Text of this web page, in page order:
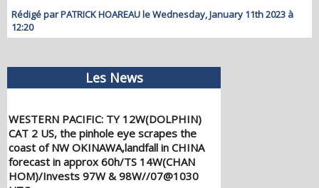
Rédigé par PATRICK HOAREAU le Wednesday, January 11th 2023 à
12:20
Les News
CAT 2 US, the pinhole eye scrapes the
coast of NW OKINAWA,landfall in CHINA
forecast in approx 60h/TS 14W(CHAN
HOM)/Invests 97W & 98W//07@1030
UTC